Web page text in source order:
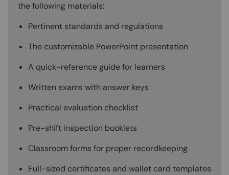
the following materials:
Pertinent standards and regulations
The customizable PowerPoint presentation
A quick-reference guide for learners
Written exams with answer keys
Practical evaluation checklist
Pre-shift inspection booklets
Classroom forms for proper recordkeeping
Full-sized certificates and wallet card templates